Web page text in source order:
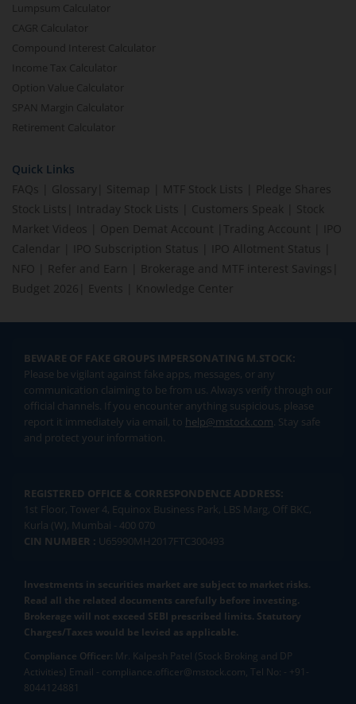
Lumpsum Calculator
CAGR Calculator
Compound Interest Calculator
Income Tax Calculator
Option Value Calculator
SPAN Margin Calculator
Retirement Calculator
Quick Links
FAQs
Glossary Sitemap MTF Stock Lists
Pledge Shares
Stock Lists
Intraday Stock Lists Customers Speak
Stock
Market Videos
Open Demat Account Trading Account
IPO
Calendar
IPO Subscription Status IPO Allotment Status
NFO
Refer and Earn Brokerage and MTF interest Savings
Budget 2026
Events Knowledge Center
BEWARE OF FAKE GROUPS IMPERSONATING M.STOCK:
Please be vigilant against fake apps, messages, or any
communication claiming to be from us. Always verify through our
official channels. If you encounter anything suspicious, please
report it immediately via email, to help@mstock.com. Stay safe
and protect your information.
REGISTERED OFFICE & CORRESPONDENCE ADDRESS:
1st Floor, Tower 4, Equinox Business Park, LBS Marg, Off BKC,
Kurla (W), Mumbai - 400 070
CIN NUMBER : U65990MH2017FTC300493
Investments in securities market are subject to market risks.
Read all the related documents carefully before investing.
Brokerage will not exceed SEBI prescribed limits. Statutory
Charges/Taxes would be levied as applicable.
Compliance Officer: Mr. Kalpesh Patel (Stock Broking and DP
Activities) Email - compliance.officer@mstock.com, Tel No: - +91-
8044124881